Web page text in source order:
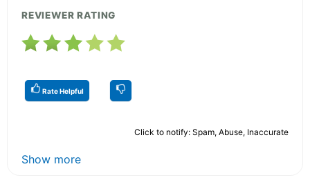
REVIEWER RATING
Rate Helpful
Click to notify: Spam, Abuse, Inaccurate
Show more